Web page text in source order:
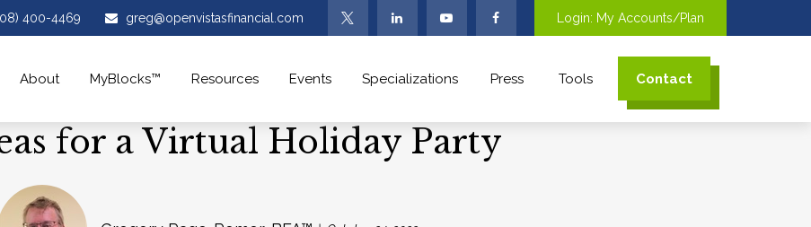
400-4469 greg@openvistasfinancial.com Login: My Accounts/Plan
About MyBlocks™ Resources Events Specializations Press Tools Contact
for a Virtual Holiday Party